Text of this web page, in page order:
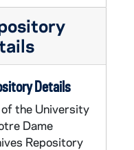
Details
the University
Dame
Repository